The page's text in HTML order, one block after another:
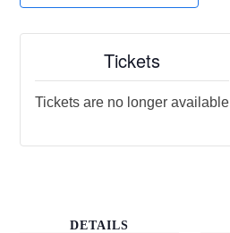
DETAILS
Tickets
Tickets are no longer available